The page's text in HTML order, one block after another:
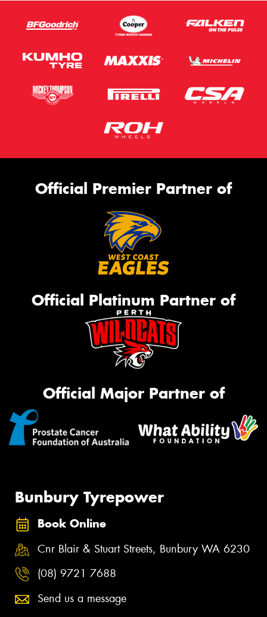
Official Premier Partner of
Official Platinum Partner of
Official Major Partner of
Bunbury Tyrepower
Book Online
Cnr Blair & Stuart Streets, Bunbury WA 6230
(08) 9721 7688
Send us a message